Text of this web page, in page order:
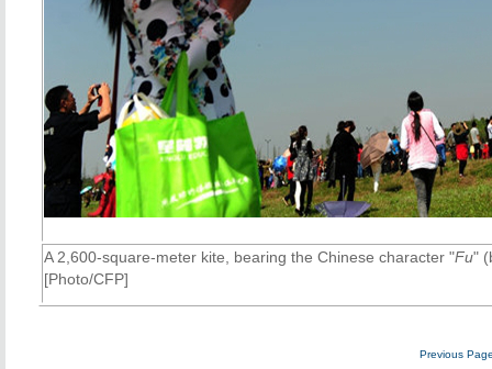
A 2,600-square-meter kite, bearing the Chinese character "Fu"
[Photo/CFP]
Previous